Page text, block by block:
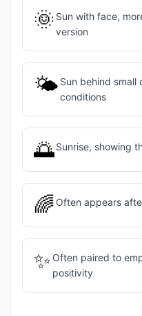
🌞 Sun with face,
version
🌤️ Sun behind
conditions
🌅Sunrise, showing
🌈 Often appears
✨ Often paired to
positivity